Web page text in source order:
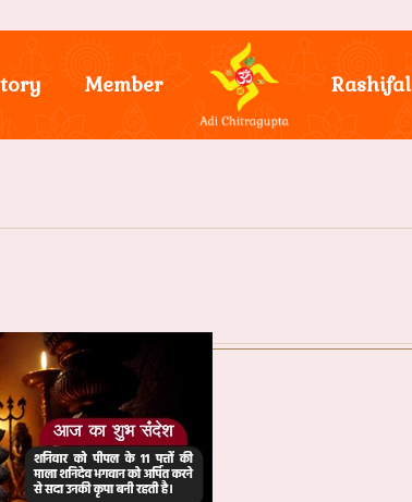
Member Rashifal